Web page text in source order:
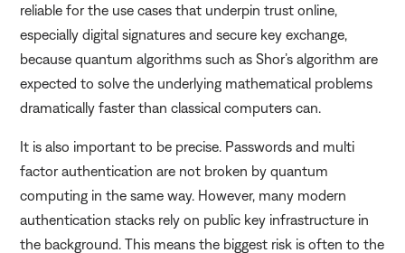
reliable for the use cases that underpin trust online,
especially digital signatures and secure key exchange,
because quantum algorithms such as Shor’s algorithm are
expected to solve the underlying mathematical problems
dramatically faster than classical computers can.
It is also important to be precise. Passwords and multi
factor authentication are not broken by quantum
computing in the same way. However, many modern
authentication stacks rely on public key infrastructure in
the background. This means the biggest risk is often to the